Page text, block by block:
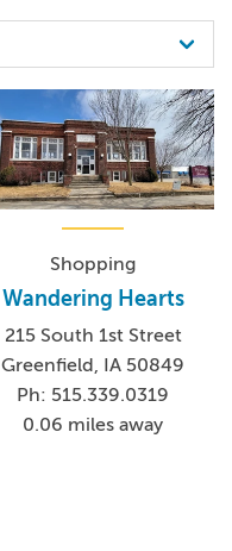
Shopping
Wandering Hearts
215 South 1st Street
Greenfield, IA 50849
Ph: 515.339.0319
0.06 miles away